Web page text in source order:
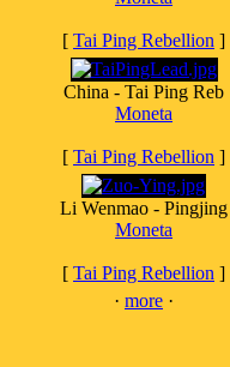
[ Tai Ping Rebellion ]
China - Tai Ping Reb
Moneta
[ Tai Ping Rebellion ]
Li Wenmao - Pingjing
Moneta
[ Tai Ping Rebellion ]
· more ·